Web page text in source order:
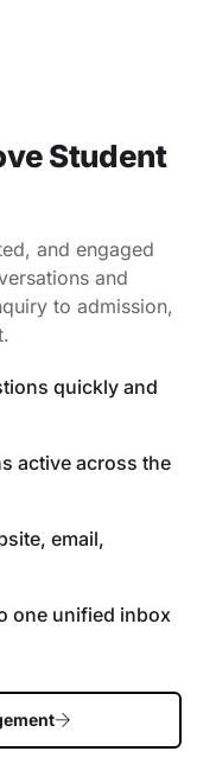
Student
and engaged
and
to admission,
quickly and
active across the
email,
one unified inbox